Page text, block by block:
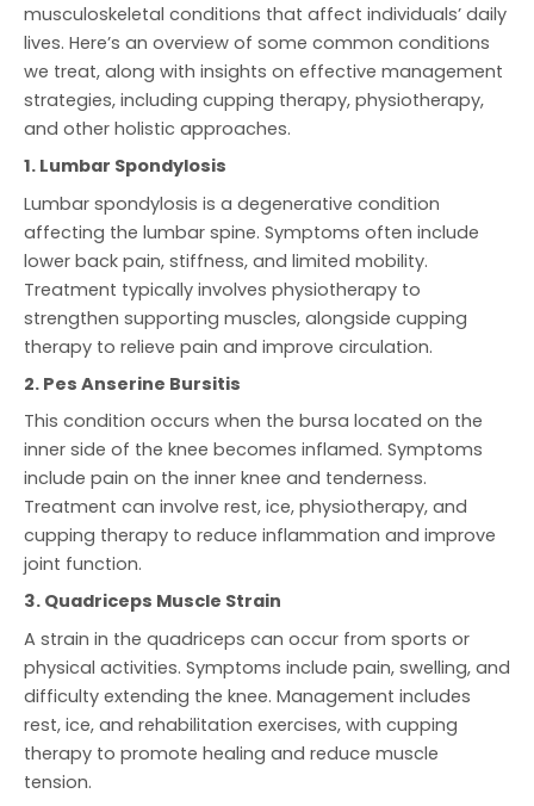
musculoskeletal conditions that affect individuals’ daily
lives. Here’s an overview of some common conditions
we treat, along with insights on effective management
strategies, including cupping therapy, physiotherapy,
and other holistic approaches.
1. Lumbar Spondylosis
Lumbar spondylosis is a degenerative condition
affecting the lumbar spine. Symptoms often include
lower back pain, stiffness, and limited mobility.
Treatment typically involves physiotherapy to
strengthen supporting muscles, alongside cupping
therapy to relieve pain and improve circulation.
2. Pes Anserine Bursitis
This condition occurs when the bursa located on the
inner side of the knee becomes inflamed. Symptoms
include pain on the inner knee and tenderness.
Treatment can involve rest, ice, physiotherapy, and
cupping therapy to reduce inflammation and improve
joint function.
3. Quadriceps Muscle Strain
A strain in the quadriceps can occur from sports or
physical activities. Symptoms include pain, swelling, and
difficulty extending the knee. Management includes
rest, ice, and rehabilitation exercises, with cupping
therapy to promote healing and reduce muscle
tension.